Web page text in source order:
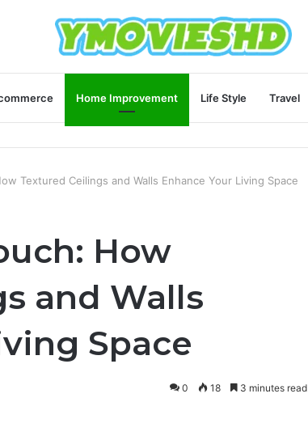
Home Improvement Life Style Travel
Textured Ceilings and Walls Enhance Your Living Space
How
and Walls
Space
0 18 3 minutes read